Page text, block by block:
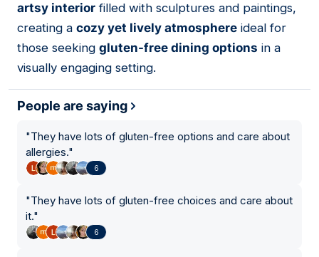
artsy interior filled with sculptures and paintings,
creating a cozy yet lively atmosphere ideal for
those seeking gluten-free dining options in a
visually engaging setting.
People are saying
"They have lots of gluten-free options and care about
allergies."
6
"They have lots of gluten-free choices and care about
it."
6